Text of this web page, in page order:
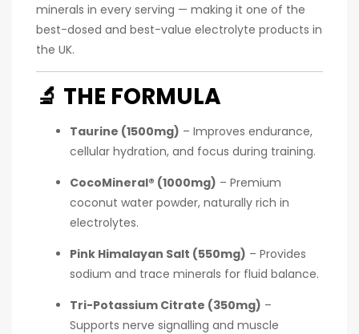
minerals in every serving — making it one of the
best-dosed and best-value electrolyte products in
the UK.
🔬 THE FORMULA
Taurine (1500mg) – Improves endurance,
cellular hydration, and focus during training.
CocoMineral® (1000mg) – Premium
coconut water powder, naturally rich in
electrolytes.
Pink Himalayan Salt (550mg) – Provides
sodium and trace minerals for fluid balance.
Tri-Potassium Citrate (350mg) –
Supports nerve signalling and muscle